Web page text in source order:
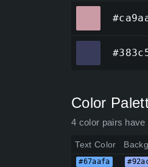
Color
4 color pairs
Text Color
#67aafa